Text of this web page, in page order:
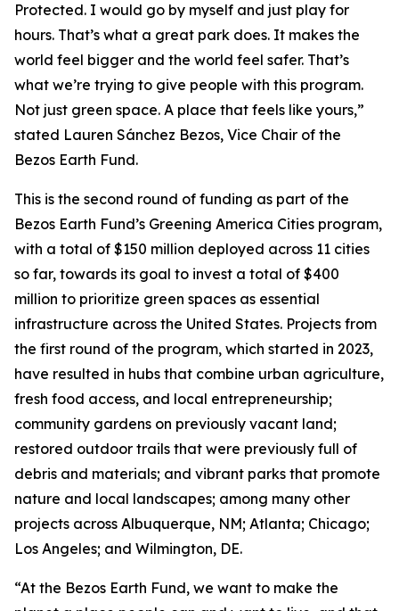
Protected. I would go by myself and just play for
hours. That’s what a great park does. It makes the
world feel bigger and the world feel safer. That’s
what we’re trying to give people with this program.
Not just green space. A place that feels like yours,”
stated Lauren Sánchez Bezos, Vice Chair of the
Bezos Earth Fund.
This is the second round of funding as part of the
Bezos Earth Fund’s Greening America Cities program,
with a total of $150 million deployed across 11 cities
so far, towards its goal to invest a total of $400
million to prioritize green spaces as essential
infrastructure across the United States. Projects from
the first round of the program, which started in 2023,
have resulted in hubs that combine urban agriculture,
fresh food access, and local entrepreneurship;
community gardens on previously vacant land;
restored outdoor trails that were previously full of
debris and materials; and vibrant parks that promote
nature and local landscapes; among many other
projects across Albuquerque, NM; Atlanta; Chicago;
Los Angeles; and Wilmington, DE.
“At the Bezos Earth Fund, we want to make the